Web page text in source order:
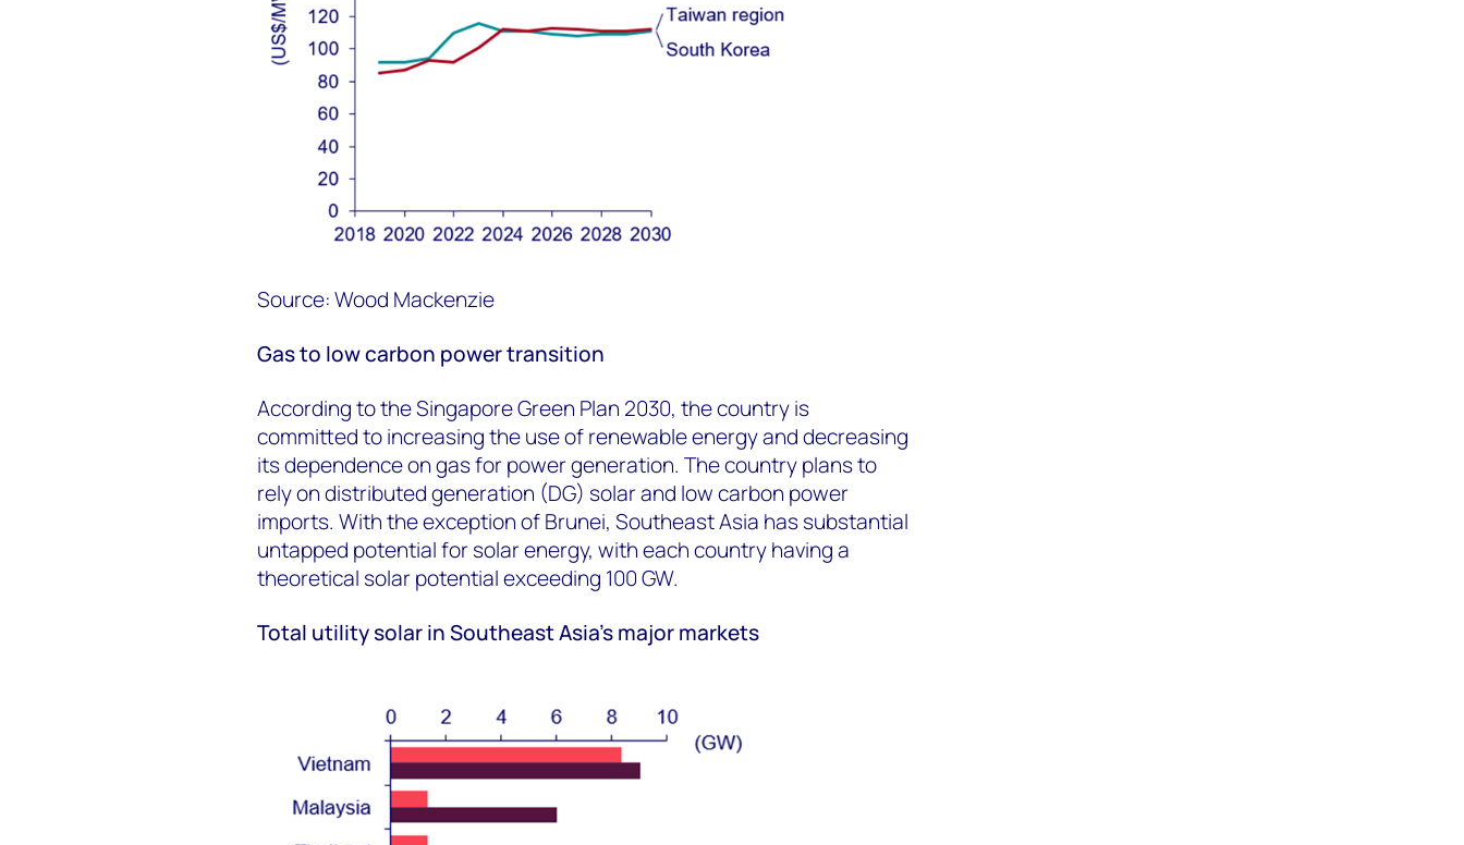
Source: Wood Mackenzie
Gas to low carbon power transition
According to the Singapore Green Plan 2030, the country is
committed to increasing the use of renewable energy and decreasing
its dependence on gas for power generation. The country plans to
rely on distributed generation (DG) solar and low carbon power
imports. With the exception of Brunei, Southeast Asia has substantial
untapped potential for solar energy, with each country having a
theoretical solar potential exceeding 100 GW.
Total utility solar in Southeast Asia's major markets